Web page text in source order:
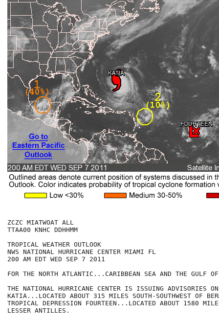
ZCZC MIATWOAT ALL
TTAA00 KNHC DDHHMM
TROPICAL WEATHER OUTLOOK
NWS NATIONAL HURRICANE CENTER MIAMI FL
200 AM EDT WED SEP 7 2011
FOR THE NORTH ATLANTIC...CARIBBEAN SEA AND THE GULF
THE NATIONAL HURRICANE CENTER IS ISSUING ADVISORIES ON
KATIA...LOCATED ABOUT 315 MILES SOUTH-SOUTHWEST OF
TROPICAL DEPRESSION FOURTEEN...LOCATED ABOUT 1580
LESSER ANTILLES.